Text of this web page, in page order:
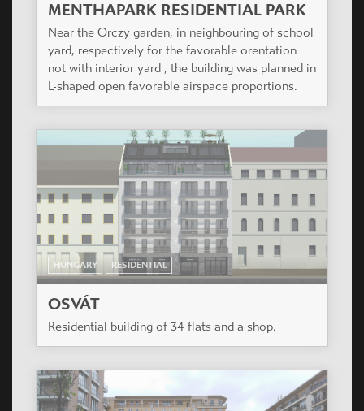
RAHÓ KERT
The project is situated in one of the most elegant
quarters of Újbuda, on the southern slope of Sas
hill.
HUNGARY RESIDENTIAL
MENTHAPARK RESIDENTIAL PARK
Near the Orczy garden, in neighbouring of school
yard, respectively for the favorable orentation
L-shaped open favorable airspace proportions.